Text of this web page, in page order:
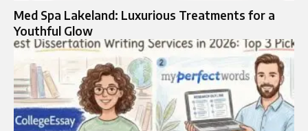
Med Spa Lakeland: Luxurious Treatments for a
Youthful Glow